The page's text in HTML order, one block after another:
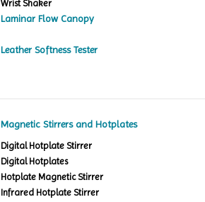
Wrist Shaker
Laminar Flow Canopy
Leather Softness Tester
Magnetic Stirrers and Hotplates
Digital Hotplate Stirrer
Digital Hotplates
Hotplate Magnetic Stirrer
Infrared Hotplate Stirrer